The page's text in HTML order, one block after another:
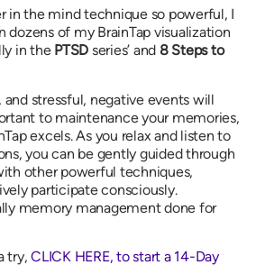
in the mind technique so powerful, I
dozens of my BrainTap visualization
in the PTSD series’ and 8 Steps to
and stressful, negative events will
to maintenance your memories,
excels. As you relax and listen to
you can be gently guided through
other powerful techniques,
participate consciously.
memory management done for
try, CLICK HERE, to start a 14-Day